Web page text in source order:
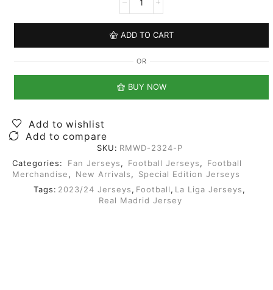
ADD TO CART
OR
BUY NOW
Add to wishlist
Add to compare
SKU: RMWD-2324-P
Categories:
Fan Jerseys, Football Jerseys,
Football
Merchandise, New Arrivals,
Special Edition Jerseys
Tags: 2023/24 Jerseys, Football, La Liga Jerseys,
Real Madrid Jersey